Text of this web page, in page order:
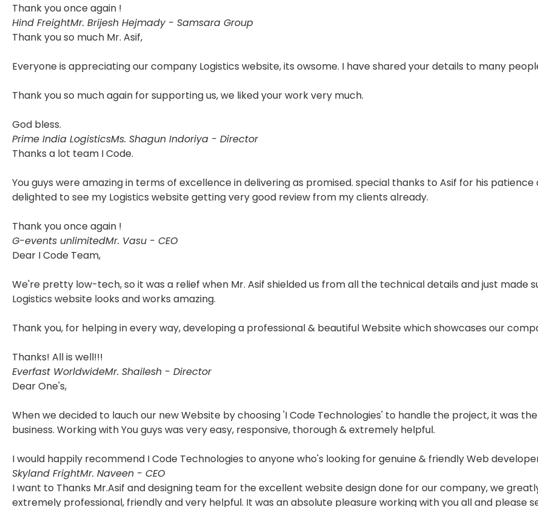
Thank you once again !
Hind FreightMr. Brijesh Hejmady - Samsara Group
Thank you so much Mr. Asif,
Everyone is appreciating our company Logistics website, its owsome. I have shared your details to many
Thank you so much again for supporting us, we liked your work very much.
God bless.
Prime India LogisticsMs. Shagun Indoriya - Director
Thanks a lot team I Code.
You guys were amazing in terms of excellence in delivering as promised. special thanks to Asif for his
delighted to see my Logistics website getting very good review from my clients already.
Thank you once again !
G-events unlimitedMr. Vasu - CEO
Dear I Code Team,
We're pretty low-tech, so it was a relief when Mr. Asif shielded us from all the technical details and just made
Logistics website looks and works amazing.
Thank you, for helping in every way, developing a professional & beautiful Website which showcases our
Thanks! All is well!!!
Everfast WorldwideMr. Shailesh - Director
Dear One's,
When we decided to lauch our new Website by choosing 'I Code Technologies' to handle the project, it was
business. Working with You guys was very easy, responsive, thorough & extremely helpful.
I would happily recommend I Code Technologies to anyone who's looking for genuine & friendly Web
Skyland FrightMr. Naveen - CEO
I want to Thanks Mr.Asif and designing team for the excellent website design done for our company, we
extremely professional, friendly and very helpful. It was an absolute pleasure working with you all and please